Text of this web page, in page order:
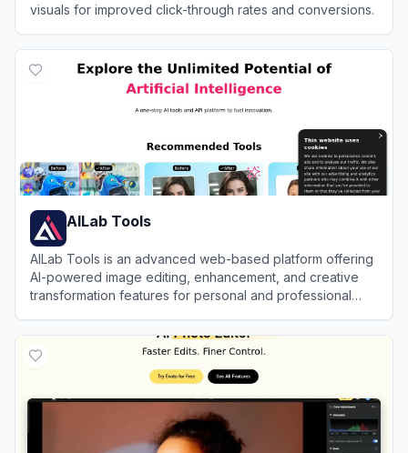
visuals for improved click-through rates and conversions.
AILab Tools
AILab Tools is an advanced web-based platform offering
AI-powered image editing, enhancement, and creative
transformation features for personal and professional